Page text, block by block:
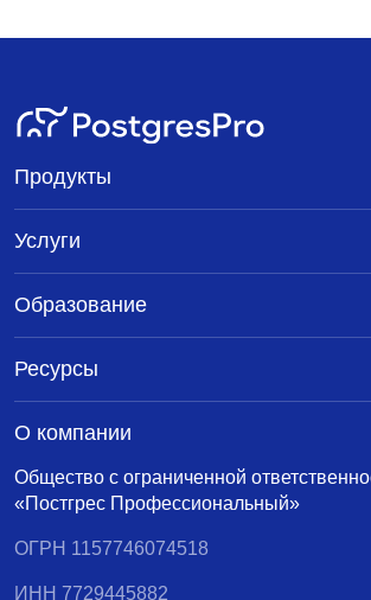
Общество с ограниченной
«Постгрес Профессиональный»
ОГРН 1157746074518
ИНН 7729445882
Продукты
Услуги
Образование
Ресурсы
О компании